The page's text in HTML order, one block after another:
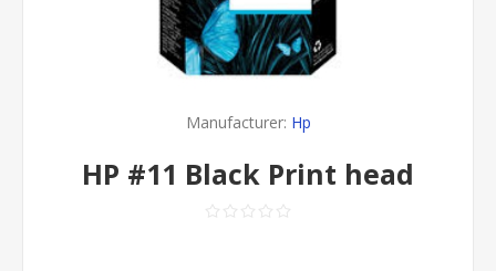
Manufacturer: Hp
HP #11 Black Print head